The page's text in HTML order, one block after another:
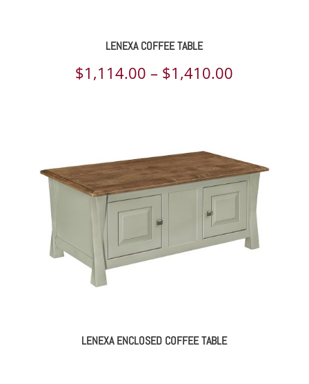
LENEXA COFFEE TABLE
$1,114.00 – $1,410.00
$1,410.00
LENEXA ENCLOSED COFFEE TABLE